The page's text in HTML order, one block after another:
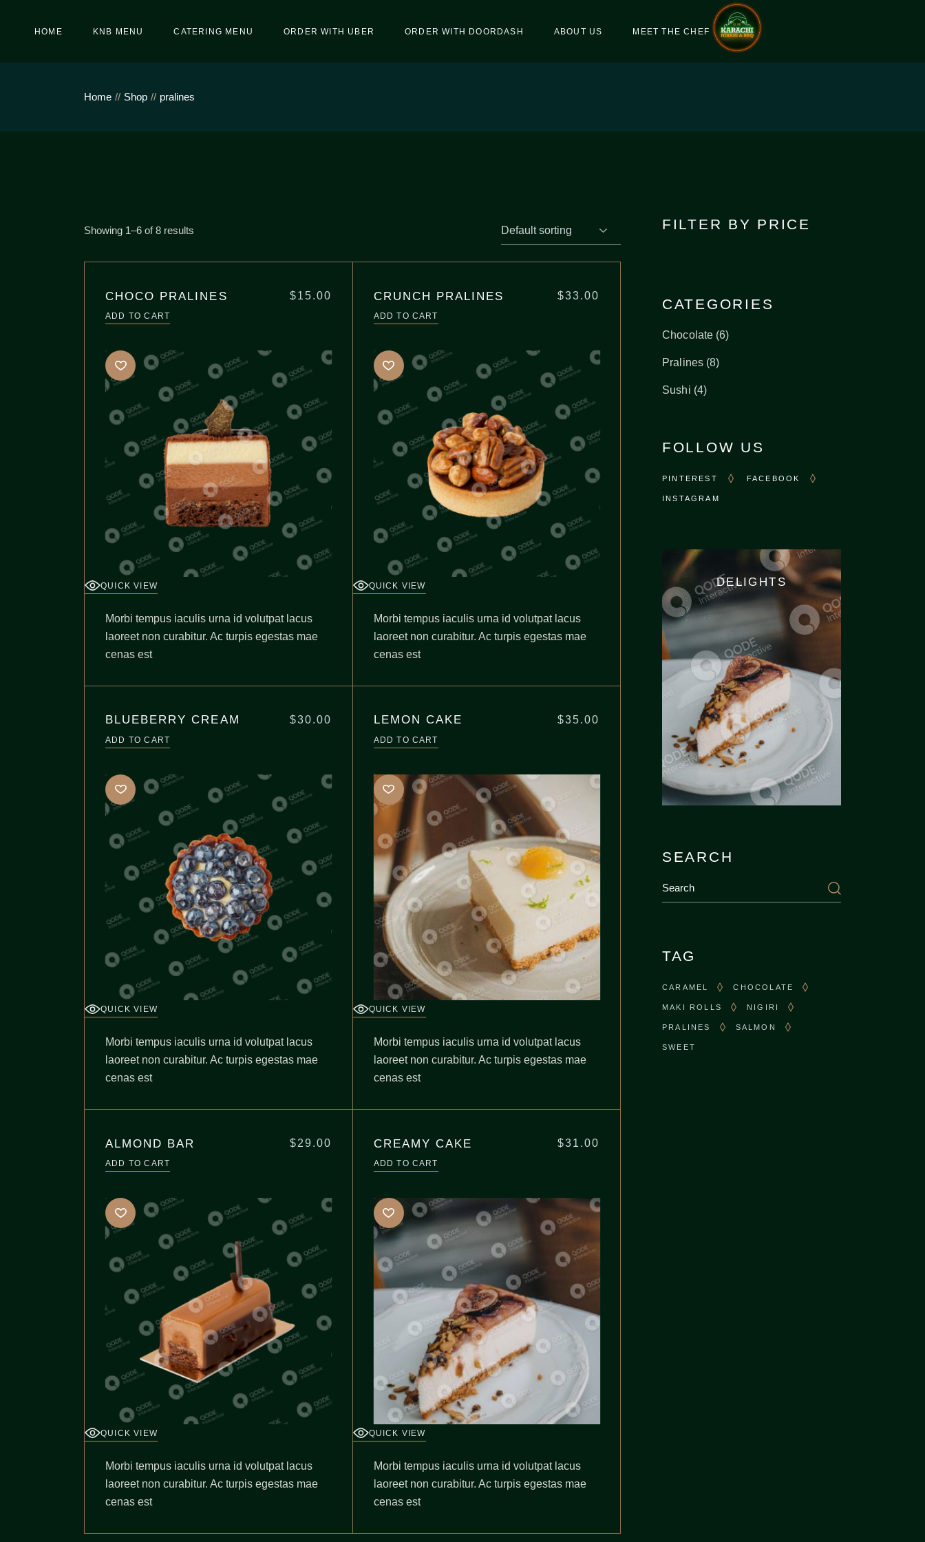
HOME KNB MENU CATERING MENU ORDER WITH UBER ORDER WITH DOORDASH ABOUT US MEET THE CHEF
Home Shop pralines
Showing 1–6 of 8 results
CHOCO PRALINES $15.00
ADD TO CART
QUICK VIEW
Morbi tempus iaculis urna id volutpat lacus
laoreet non curabitur. Ac turpis egestas mae
cenas est
CRUNCH PRALINES $33.00
ADD TO CART
QUICK VIEW
Morbi tempus iaculis urna id volutpat lacus
laoreet non curabitur. Ac turpis egestas mae
cenas est
BLUEBERRY CREAM $30.00
ADD TO CART
QUICK VIEW
Morbi tempus iaculis urna id volutpat lacus
laoreet non curabitur. Ac turpis egestas mae
cenas est
LEMON CAKE $35.00
ADD TO CART
QUICK VIEW
Morbi tempus iaculis urna id volutpat lacus
laoreet non curabitur. Ac turpis egestas mae
cenas est
ALMOND BAR $29.00
ADD TO CART
QUICK VIEW
Morbi tempus iaculis urna id volutpat lacus
laoreet non curabitur. Ac turpis egestas mae
cenas est
CREAMY CAKE $31.00
ADD TO CART
QUICK VIEW
Morbi tempus iaculis urna id volutpat lacus
laoreet non curabitur. Ac turpis egestas mae
cenas est
FILTER BY PRICE
CATEGORIES
Chocolate 66
products
Pralines 88
products
Sushi 44
products
FOLLOW US
PINTEREST FACEBOOK
INSTAGRAM
DELIGHTS
SEARCH
TAG
CARAMEL CHOCOLATE
MAKI ROLLS NIGIRI
PRALINES SALMON
SWEET